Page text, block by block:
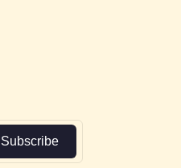
Subscribe